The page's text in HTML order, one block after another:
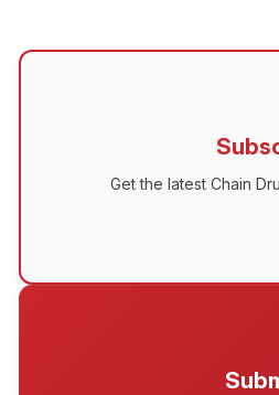
Get the latest Chain